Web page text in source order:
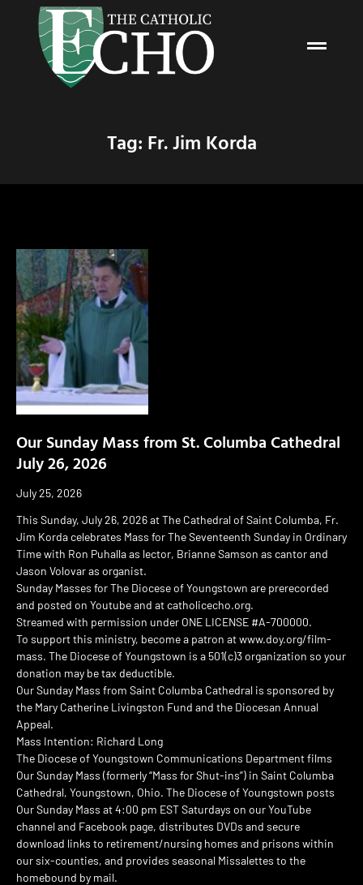
Tag: Fr. Jim Korda
Our Sunday Mass from St. Columba Cathedral
July 26, 2026
July 25, 2026
This Sunday, July 26, 2026 at The Cathedral of Saint Columba, Fr.
Jim Korda celebrates Mass for The Seventeenth Sunday in Ordinary
Time with Ron Puhalla as lector, Brianne Samson as cantor and
Jason Volovar as organist.
Sunday Masses for The Diocese of Youngstown are prerecorded
and posted on Youtube and at catholicecho.org.
Streamed with permission under ONE LICENSE #A-700000.
To support this ministry, become a patron at www.doy.org/film-
mass. The Diocese of Youngstown is a 501(c)3 organization so your
donation may be tax deductible.
Our Sunday Mass from Saint Columba Cathedral is sponsored by
the Mary Catherine Livingston Fund and the Diocesan Annual
Appeal.
Mass Intention: Richard Long
The Diocese of Youngstown Communications Department films
Our Sunday Mass (formerly “Mass for Shut-ins”) in Saint Columba
Cathedral, Youngstown, Ohio. The Diocese of Youngstown posts
Our Sunday Mass at 4:00 pm EST Saturdays on our YouTube
channel and Facebook page, distributes DVDs and secure
download links to retirement/nursing homes and prisons within
our six-counties, and provides seasonal Missalettes to the
homebound by mail.